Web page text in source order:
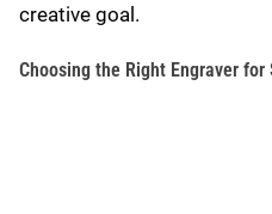
creative goal.
Choosing the Right Engraver